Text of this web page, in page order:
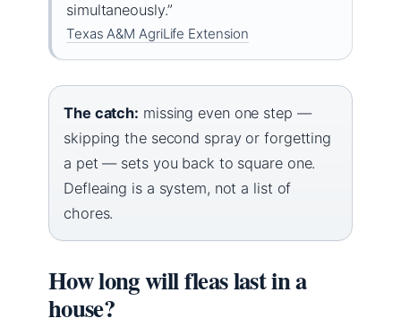
simultaneously.”
Texas A&M AgriLife Extension
The catch: missing even one step —
skipping the second spray or forgetting
a pet — sets you back to square one.
Defleaing is a system, not a list of
chores.
How long will fleas last in a
house?